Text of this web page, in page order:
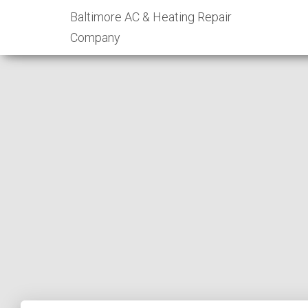
Baltimore AC & Heating Repair
Company